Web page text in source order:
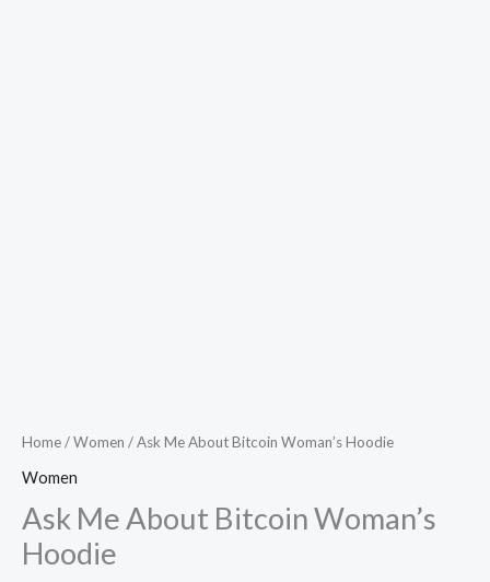
Home/Women / Ask Me About Bitcoin Woman’s Hoodie
Women
Ask Me About Bitcoin Woman’s
Hoodie